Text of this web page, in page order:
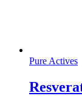
Pure Actives